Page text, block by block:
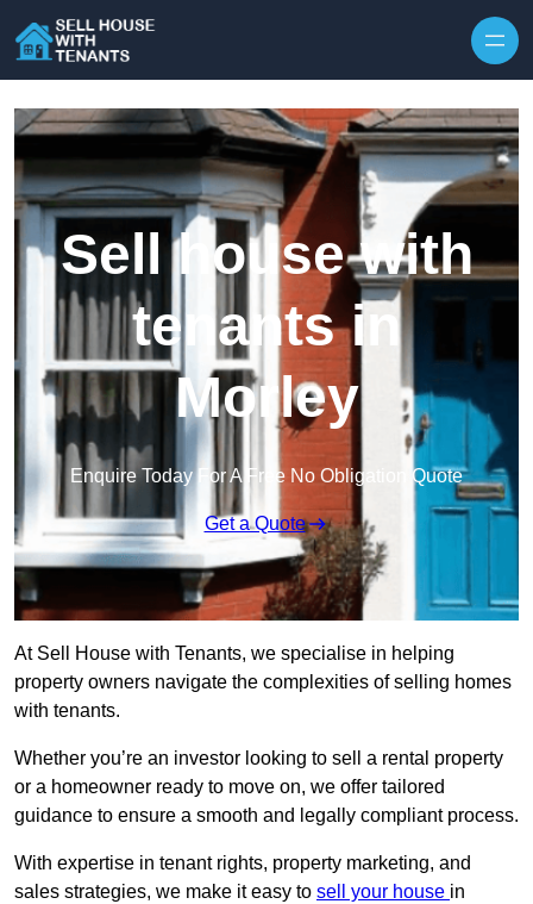
Sell house with
tenants in
Morley
Enquire Today For A Free No Obligation Quote
Get a Quote
At Sell House with Tenants, we specialise in helping
property owners navigate the complexities of selling homes
with tenants.
Whether you’re an investor looking to sell a rental property
or a homeowner ready to move on, we offer tailored
guidance to ensure a smooth and legally compliant process.
With expertise in tenant rights, property marketing, and
sales strategies, we make it easy to sell your house in